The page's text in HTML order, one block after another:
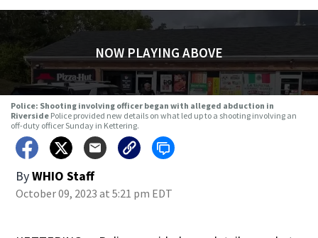
NOW PLAYING ABOVE
Police: Shooting involving officer began with alleged abduction in
Riverside Police provided new details on what led up to a shooting involving an
off-duty officer Sunday in Kettering.
ByWHIO Staff
October 09, 2023 at 5:21 pm EDT